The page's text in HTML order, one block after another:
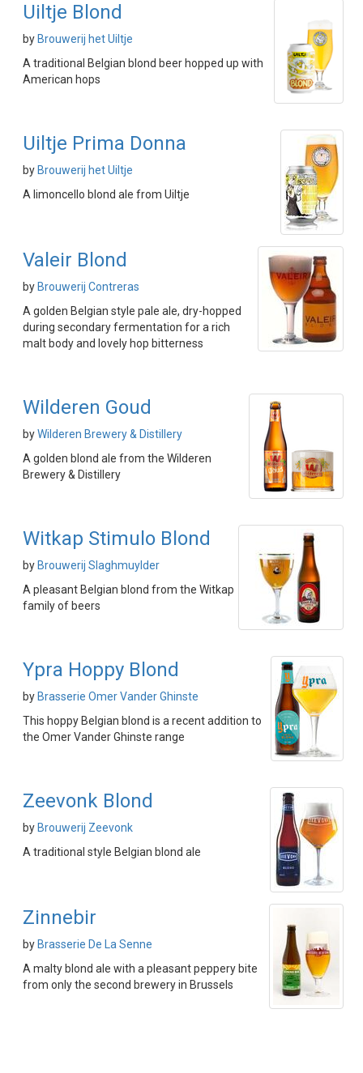
Uiltje Blond
by Brouwerij het Uiltje
A traditional Belgian blond beer hopped up with
American hops
Uiltje Prima Donna
by Brouwerij het Uiltje
A limoncello blond ale from Uiltje
Valeir Blond
by Brouwerij Contreras
A golden Belgian style pale ale, dry-hopped
during secondary fermentation for a rich
malt body and lovely hop bitterness
Wilderen Goud
byWilderen Brewery & Distillery
A golden blond ale from the Wilderen
Brewery & Distillery
Witkap Stimulo Blond
by Brouwerij Slaghmuylder
A pleasant Belgian blond from the Witkap
family of beers
Ypra Hoppy Blond
by Brasserie Omer Vander Ghinste
This hoppy Belgian blond is a recent addition to
the Omer Vander Ghinste range
Zeevonk Blond
by Brouwerij Zeevonk
A traditional style Belgian blond ale
Zinnebir
by Brasserie De La Senne
A malty blond ale with a pleasant peppery bite
from only the second brewery in Brussels